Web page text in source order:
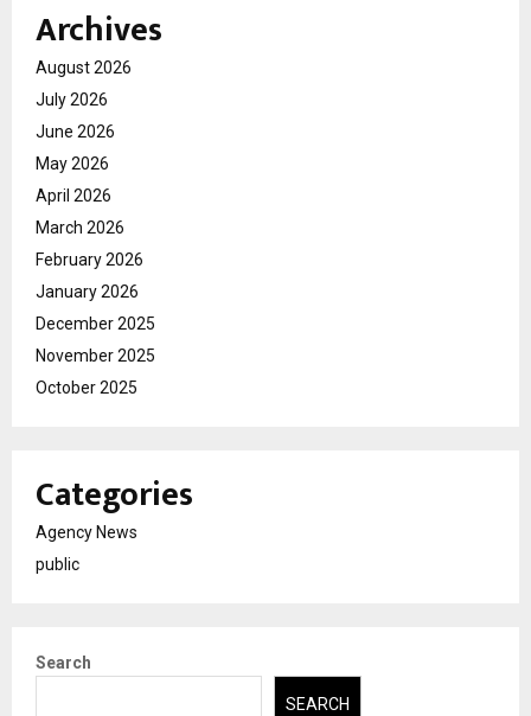
Archives
August 2026
July 2026
June 2026
May 2026
April 2026
March 2026
February 2026
January 2026
December 2025
November 2025
October 2025
Categories
Agency News
public
Search
SEARCH